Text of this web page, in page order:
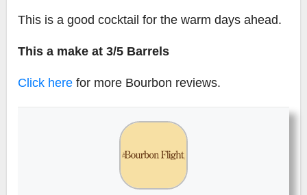
This is a good cocktail for the warm days ahead.
This a make at 3/5 Barrels
Click here for more Bourbon reviews.